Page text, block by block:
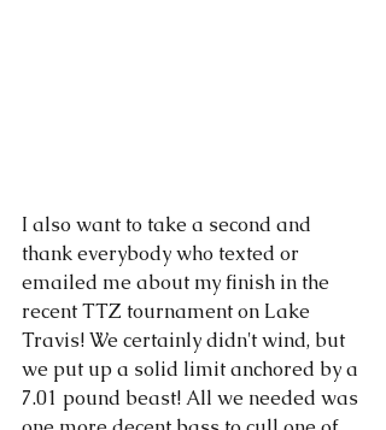
I also want to take a second and
thank everybody who texted or
emailed me about my finish in the
recent TTZ tournament on Lake
Travis! We certainly didn't wind, but
we put up a solid limit anchored by a
7.01 pound beast! All we needed was